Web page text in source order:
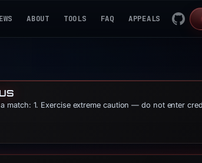
ABOUT TOOLS FAQ APPEALS
1. Exercise extreme caution — do not enter